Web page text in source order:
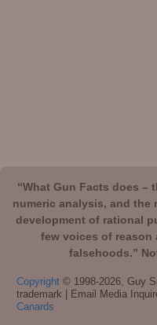
“What Gun Facts does –
numeric analysis, and
development of rational
few voices of reason
falsehoods.”
Copyright © 1998-2026, Guy
trademark | Email Media
Canards